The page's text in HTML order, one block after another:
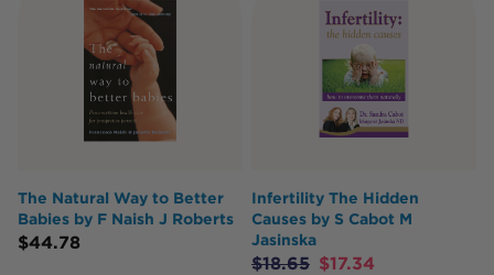
The Natural Way to Better
Babies by F Naish J Roberts
$44.78
Infertility The Hidden
Causes by S Cabot M
Jasinska
$18.65 $17.34